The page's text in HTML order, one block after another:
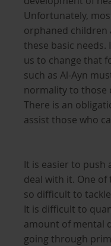
Unfortunately,
orphaned children
these basic
us to change that
such as Al-Ayn
normality to those
There is an
assist those who
It is easier to push
deal with it. One
so difficult to
It is difficult to
amount of mental
going through